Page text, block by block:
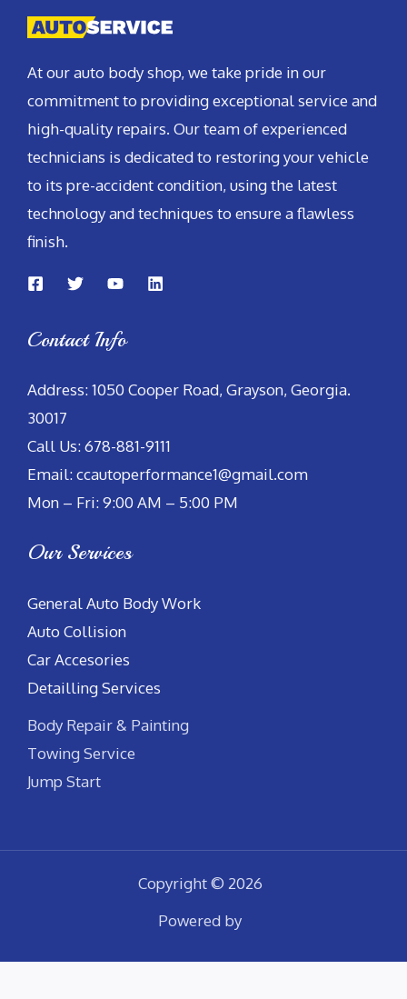
At our auto body shop, we take pride in our
commitment to providing exceptional service and
high-quality repairs. Our team of experienced
technicians is dedicated to restoring your vehicle
to its pre-accident condition, using the latest
technology and techniques to ensure a flawless
finish.
Contact Info
Address: 1050 Cooper Road, Grayson, Georgia.
30017
Call Us: 678-881-9111
Email: ccautoperformance1@gmail.com
Mon – Fri: 9:00 AM – 5:00 PM
Our Services
General Auto Body Work
Auto Collision
Car Accesories
Detailling Services
Body Repair & Painting
Towing Service
Jump Start
Copyright © 2026
Powered by